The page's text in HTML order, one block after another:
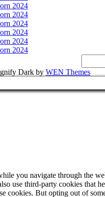
Dark by WEN Themes
you navigate through the
use third-party cookies that
cookies. But opting out of